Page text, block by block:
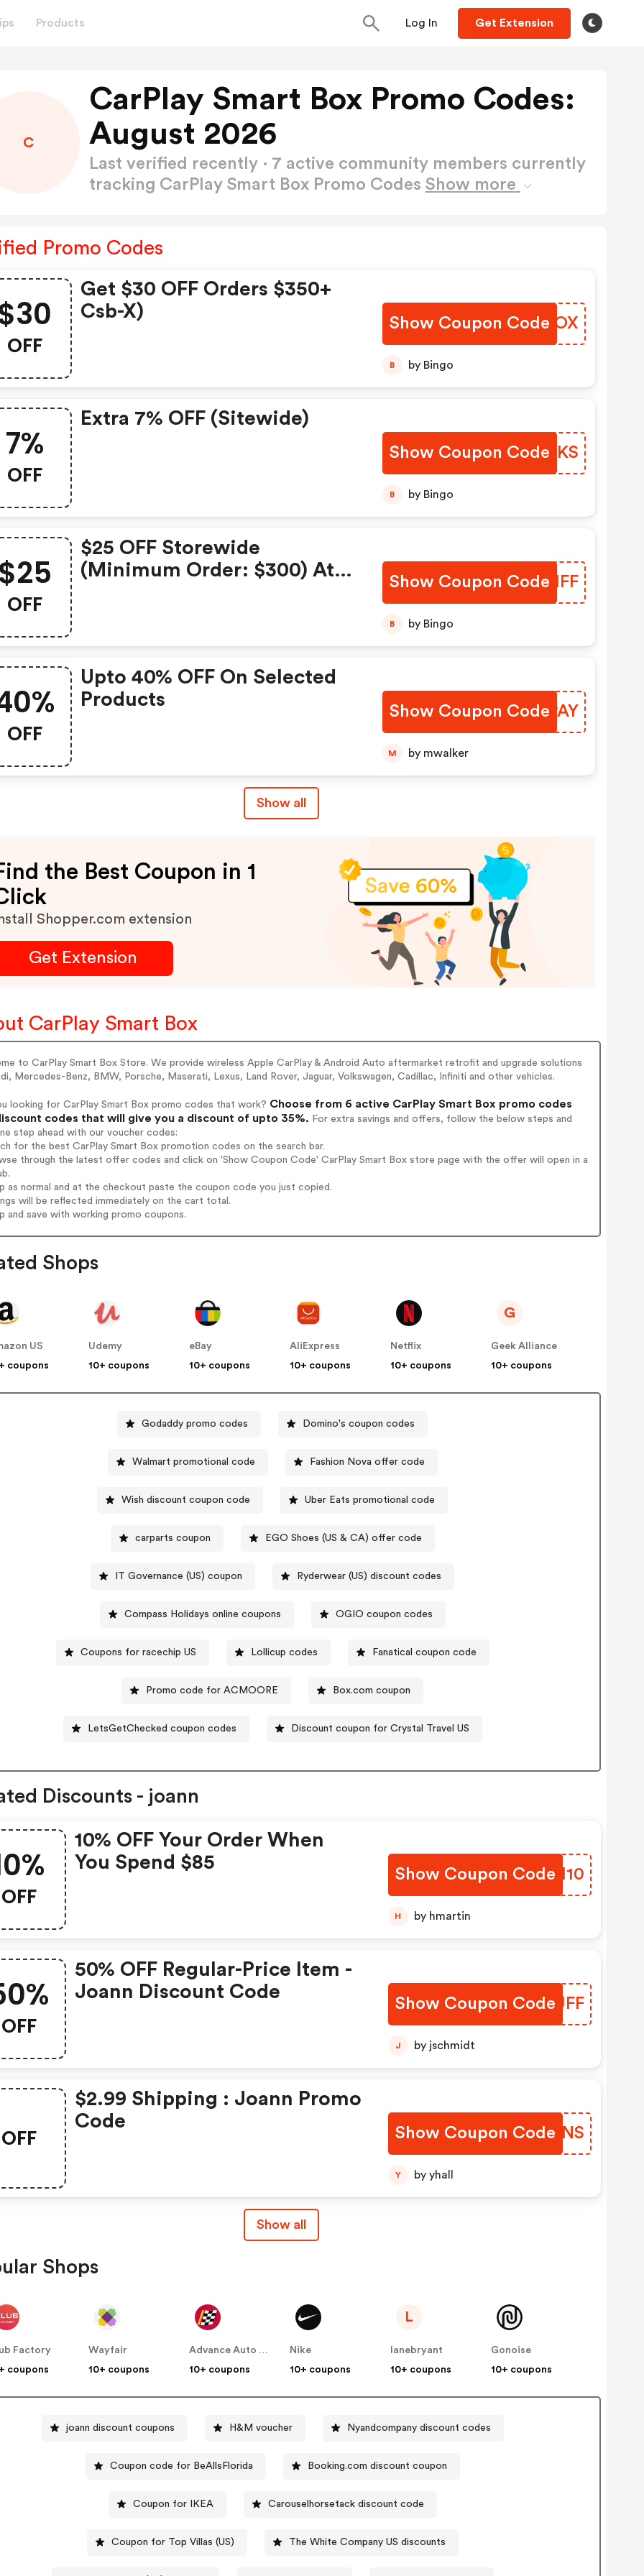
Products Log In Get Extension
C
CarPlay Smart Box Promo Codes:
August 2026
Last verified recently · 7 active community members currently
tracking CarPlay Smart Box Promo Codes Show more
Promo Codes
OFF
Get $30 OFF Orders $350+
Csb-X)
Show Coupon Code
BEKBOX
B by Bingo
7%
OFF
Extra 7% OFF (sitewide)
Show Coupon Code
KRQLKS
B by Bingo
OFF
$25 OFF Storewide
(minimum Order: $300) At
Show Coupon Code
SNBHFF
B by Bingo
OFF
Upto 40% OFF On Selected
Products
Show Coupon Code
DGQPAY
M by mwalker
Show all
the Best Coupon in 1
Shopper.com extension
Get Extension
CarPlay Smart Box
to CarPlay Smart Box Store. We provide wireless Apple CarPlay & Android Auto aftermarket retrofit and upgrade solutions
Mercedes-Benz, BMW, Porsche, Maserati, Lexus, Land Rover, Jaguar, Volkswagen, Cadillac, Infiniti and other vehicles.
looking for CarPlay Smart Box promo codes that work? Choose from 6 active CarPlay Smart Box promo codes
codes that will give you a discount of upto 35%. For extra savings and offers, follow the below steps and
step ahead with our voucher codes:
for the best CarPlay Smart Box promotion codes on the search bar.
through the latest offer codes and click on 'Show Coupon Code' CarPlay Smart Box store page with the offer will open in a
as normal and at the checkout paste the coupon code you just copied.
will be reflected immediately on the cart total.
and save with working promo coupons.
Shops
US
coupons
Udemy
10+ coupons
eBay
10+ coupons
AliExpress
10+ coupons
Netflix
10+ coupons
G
Geek Alliance
10+ coupons
Godaddy promo codes Domino's coupon codes
Walmart promotional code Fashion Nova offer code
Wish discount coupon code Uber Eats promotional code
carparts coupon EGO Shoes (US & CA) offer code
IT Governance (US) coupon Ryderwear (US) discount codes
Compass Holidays online coupons OGIO coupon codes
Coupons for racechip US Lollicup codes Fanatical coupon code
Promo code for ACMOORE Box.com coupon
LetsGetChecked coupon codes Discount coupon for Crystal Travel US
Discounts - joann
OFF
10% OFF Your Order When
You Spend $85
Show Coupon CodeJSKI10
H by hmartin
OFF
50% OFF Regular-Price Item -
Joann Discount Code
Show Coupon Code
ZMBUFF
J by jschmidt
OFF
$2.99 Shipping : Joann Promo
Code
Show Coupon CodeFINENS
Y by yhall
Show all
Shops
Factory
coupons
Wayfair
10+ coupons
Advance Auto Parts
10+ coupons
Nike
10+ coupons
L
lanebryant
10+ coupons
Gonoise
10+ coupons
joann discount coupons H&M voucher Nyandcompany discount codes
Coupon code for BeAllsFlorida Booking.com discount coupon
Coupon for IKEA Carouselhorsetack discount code
Coupon for Top Villas (US) The White Company US discounts